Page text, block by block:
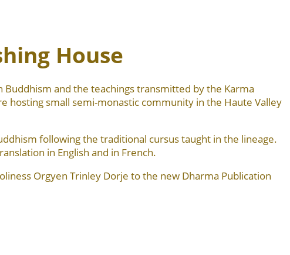
House
and the teachings transmitted by the Karma
hosting small semi-monastic community in the Haute Valley
following the traditional cursus taught in the lineage.
in English and in French.
Orgyen Trinley Dorje to the new Dharma Publication